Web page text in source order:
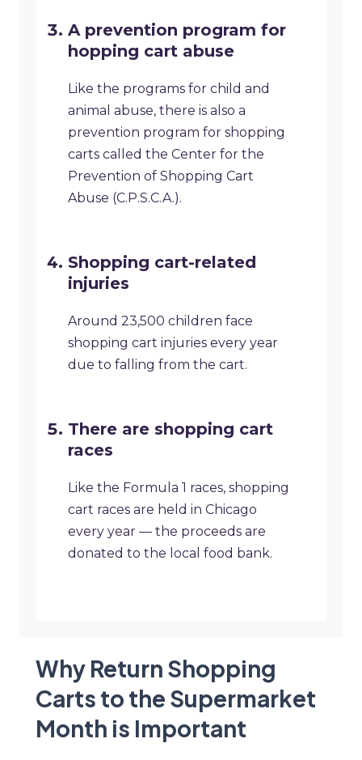
A prevention program for
hopping cart abuse
Like the programs for child and
animal abuse, there is also a
prevention program for shopping
carts called the Center for the
Prevention of Shopping Cart
Abuse (C.P.S.C.A.).
Shopping cart-related
injuries
Around 23,500 children face
shopping cart injuries every year
due to falling from the cart.
There are shopping cart
races
Like the Formula 1 races, shopping
cart races are held in Chicago
every year — the proceeds are
donated to the local food bank.
Why Return Shopping
Carts to the Supermarket
Month is Important